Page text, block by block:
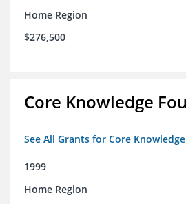
Home Region
$276,500
Core Knowledge
See All Grants for Core
1999
Home Region